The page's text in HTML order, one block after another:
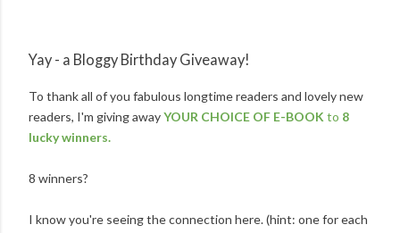
Yay - a Bloggy Birthday Giveaway!
To thank all of you fabulous longtime readers and lovely new
readers, I'm giving awayYOUR CHOICE OF E-BOOKto 8
lucky winners.
8 winners?
I know you're seeing the connection here. (hint: one for each